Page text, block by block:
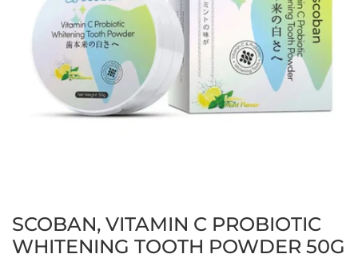
Open media in gallery view
SCOBAN, VITAMIN C PROBIOTIC
WHITENING TOOTH POWDER 50G